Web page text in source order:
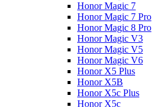
Honor Magic 7
Honor Magic 7 Pro
Honor Magic 8 Pro
Honor Magic V3
Honor Magic V5
Honor Magic V6
Honor X5 Plus
Honor X5B
Honor X5c Plus
Honor X5с